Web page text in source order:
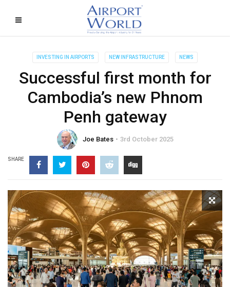
INVESTING IN AIRPORTS NEW INFRASTRUCTURE NEWS
Successful first month for
Cambodia’s new Phnom
Penh gateway
Joe Bates 3rd October 2025
SHARE